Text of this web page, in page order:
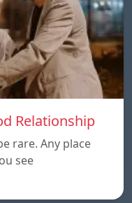
Relationship
rare. Any place
see